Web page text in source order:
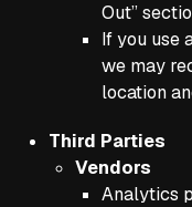
Out”
If you use
we may
location
Third Parties
Vendors
Analytics